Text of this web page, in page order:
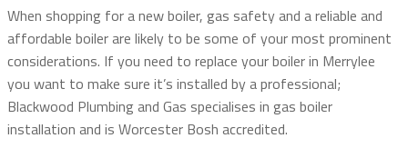
When shopping for a new boiler, gas safety and a reliable and
affordable boiler are likely to be some of your most prominent
considerations. If you need to replace your boiler in Merrylee
you want to make sure it’s installed by a professional;
Blackwood Plumbing and Gas specialises in gas boiler
installation and is Worcester Bosh accredited.